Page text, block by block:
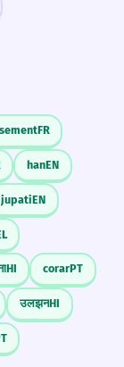
FR
hanEN
jupatiEN
HI corarPT
उलझनHI